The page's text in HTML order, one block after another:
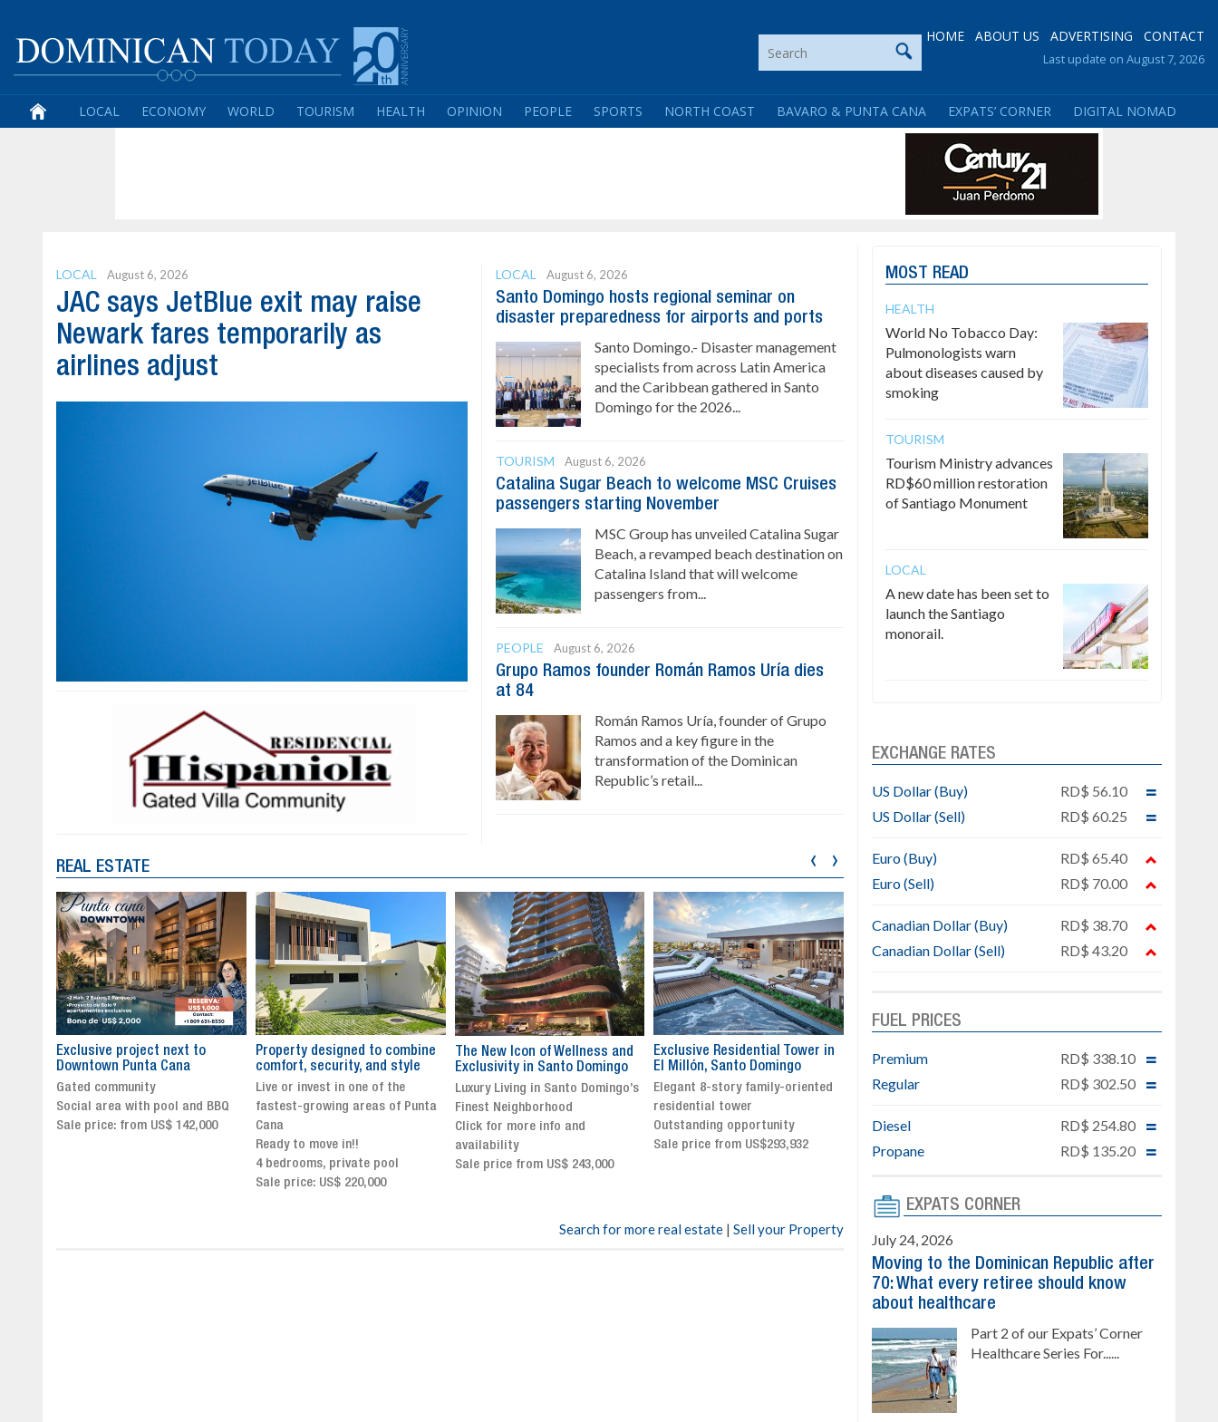
HOME ABOUT US ADVERTISING CONTACT
Last update on August 7, 2026
LOCAL ECONOMY WORLD TOURISM HEALTH OPINION PEOPLE SPORTS NORTH COAST BAVARO & PUNTA CANA EXPATS’ CORNER DIGITAL NOMAD
LOCAL August 6, 2026
JAC says JetBlue exit may raise
Newark fares temporarily as
airlines adjust
LOCAL August 6, 2026
Santo Domingo hosts regional seminar on
disaster preparedness for airports and ports
Santo Domingo.- Disaster management
specialists from across Latin America
and the Caribbean gathered in Santo
Domingo for the 2026...
TOURISM August 6, 2026
Catalina Sugar Beach to welcome MSC Cruises
passengers starting November
MSC Group has unveiled Catalina Sugar
Beach, a revamped beach destination on
Catalina Island that will welcome
passengers from...
PEOPLE August 6, 2026
Grupo Ramos founder Román Ramos Uría dies
at 84
Román Ramos Uría, founder of Grupo
Ramos and a key figure in the
transformation of the Dominican
Republic’s retail...
REAL ESTATE
Property designed to combine
comfort, security, and style
Live or invest in one of the
fastest-growing areas of Punta
Cana
The New Icon of Wellness and
Exclusivity in Santo Domingo
Luxury Living in Santo Domingo’s
Finest Neighborhood
Click for more info and
availability
Sale price from US$ 243,000
Exclusive Residential Tower in
El Millón, Santo Domingo
Elegant 8-story family-oriented
residential tower
Outstanding opportunity
Sale price from US$293,932
Luxury villa with specatular
views in Jarabacoa
Exclusive gated community
Stunning property with
panoramic terrace and
breathtaking views
Downtown Punta Cana
Gated community
Sale price: from US$ 142,000
Property designed to
comfort, security, and style
Live or invest in one of the
Cana
Ready to move in!!
‹ ›
Search for more real estate | Sell your Property
MOST READ
HEALTH
World No Tobacco Day:
Pulmonologists warn
about diseases caused by
smoking
TOURISM
Tourism Ministry advances
RD$60 million restoration
of Santiago Monument
LOCAL
A new date has been set to
launch the Santiago
monorail.
EXCHANGE RATES
US Dollar (Buy)
RD$ 56.10
US Dollar (Sell)
RD$ 60.25
Euro (Buy)
RD$ 65.40
Euro (Sell)
RD$ 70.00
Canadian Dollar (Buy)
RD$ 38.70
Canadian Dollar (Sell)
RD$ 43.20
FUEL PRICES
Premium
RD$ 338.10
Regular
RD$ 302.50
Diesel
RD$ 254.80
Propane
RD$ 135.20
EXPATS CORNER
July 24, 2026
Moving to the Dominican Republic after
70: What every retiree should know
about healthcare
Part 2 of our Expats’ Corner
Healthcare Series For......